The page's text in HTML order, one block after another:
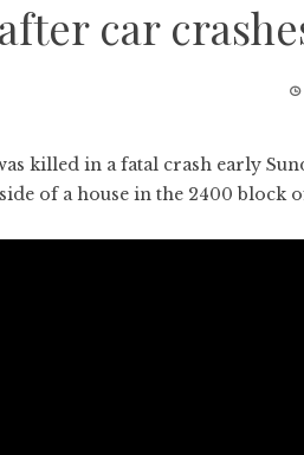
car
killed in a fatal crash early
of a house in the 2400 block